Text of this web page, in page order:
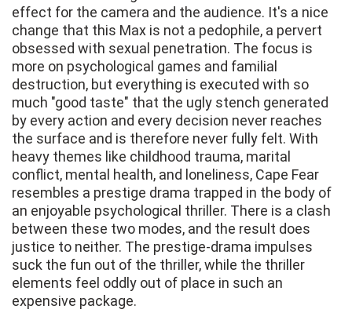
effect for the camera and the audience. It's a nice
change that this Max is not a pedophile, a pervert
obsessed with sexual penetration. The focus is
more on psychological games and familial
destruction, but everything is executed with so
much "good taste" that the ugly stench generated
by every action and every decision never reaches
the surface and is therefore never fully felt. With
heavy themes like childhood trauma, marital
conflict, mental health, and loneliness, Cape Fear
resembles a prestige drama trapped in the body of
an enjoyable psychological thriller. There is a clash
between these two modes, and the result does
justice to neither. The prestige-drama impulses
suck the fun out of the thriller, while the thriller
elements feel oddly out of place in such an
expensive package.